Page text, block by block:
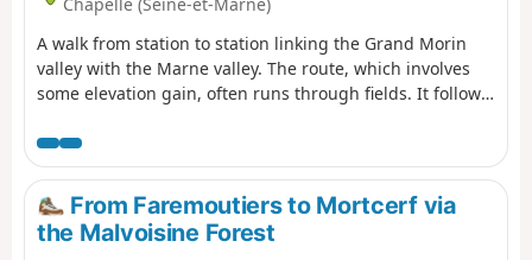
A walk from station to station linking the Grand Morin
valley with the Marne valley. The route, which involves
some elevation gain, often runs through fields. It follows
for approximately 6 km, in two sections.
From Faremoutiers to Mortcerf via
the Malvoisine Forest